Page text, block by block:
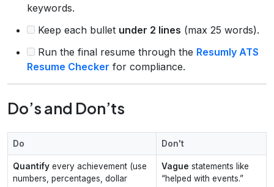
keywords.
Keep each bullet under 2 lines (max 25 words).
Run the final resume through the Resumly ATS
Resume Checker for compliance.
Do’s and Don’ts
Do Don't
Quantify every achievement (use
numbers, percentages, dollar
Vague statements like
“helped with events.”